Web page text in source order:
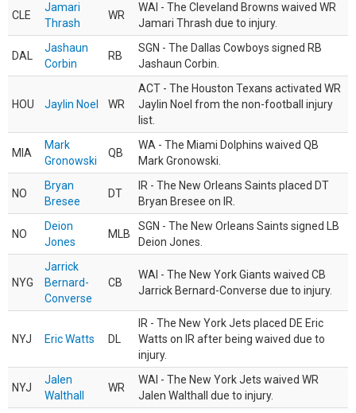
CLE
Jamari
Thrash
WR
WAI - The Cleveland Browns waived WR
Jamari Thrash due to injury.
DAL
Jashaun
Corbin
RB
SGN - The Dallas Cowboys signed RB
Jashaun Corbin.
HOU Jaylin Noel WR
ACT - The Houston Texans activated WR
Jaylin Noel from the non-football injury
list.
MIA
Mark
Gronowski
QB
WA - The Miami Dolphins waived QB
Mark Gronowski.
NO
Bryan
Bresee
DT
IR - The New Orleans Saints placed DT
Bryan Bresee on IR.
NO
Deion
Jones
MLB
SGN - The New Orleans Saints signed LB
Deion Jones.
NYG
Jarrick
Bernard-
Converse
CB
WAI - The New York Giants waived CB
Jarrick Bernard-Converse due to injury.
NYJ Eric Watts DL
IR - The New York Jets placed DE Eric
Watts on IR after being waived due to
injury.
NYJ
Jalen
Walthall
WR
WAI - The New York Jets waived WR
Jalen Walthall due to injury.